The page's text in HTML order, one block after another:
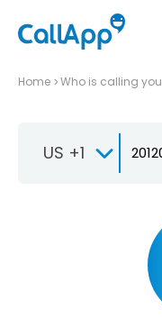
Home Who is calling you
US +1